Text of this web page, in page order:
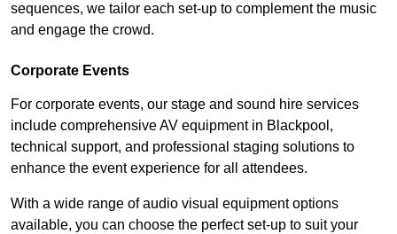
sequences, we tailor each set-up to complement the music
and engage the crowd.
Corporate Events
For corporate events, our stage and sound hire services
include comprehensive AV equipment in Blackpool,
technical support, and professional staging solutions to
enhance the event experience for all attendees.
With a wide range of audio visual equipment options
available, you can choose the perfect set-up to suit your